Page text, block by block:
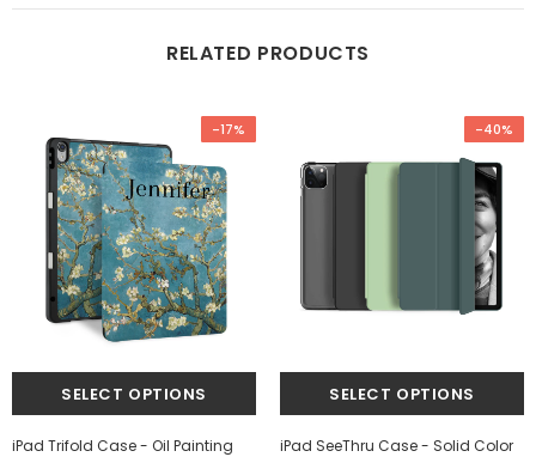
RELATED PRODUCTS
-17%
iPad Trifold Case - Oil Painting
-40%
iPad SeeThru Case - Solid Color